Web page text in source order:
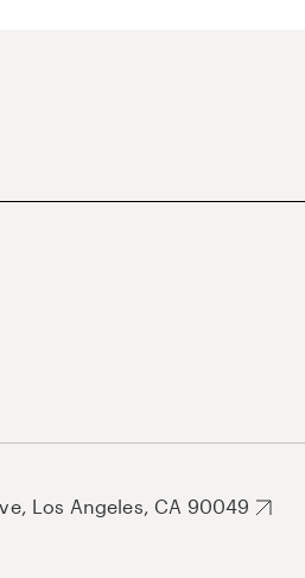
Los Angeles, CA 90049